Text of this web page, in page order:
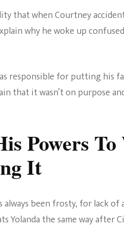
that when Courtney
why he woke up
responsible for putting his
that it wasn’t on purpose
Powers To
It
been frosty, for lack
the same way after